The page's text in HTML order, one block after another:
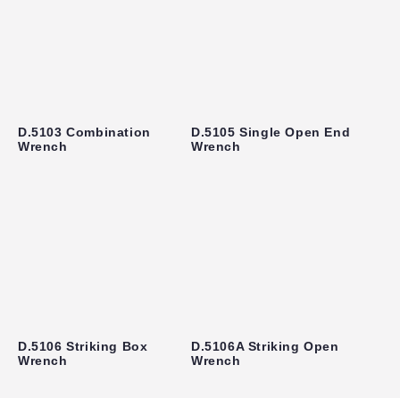
D.5103 Combination
Wrench
D.5105 Single Open End
Wrench
D.5106 Striking Box
Wrench
D.5106A Striking Open
Wrench